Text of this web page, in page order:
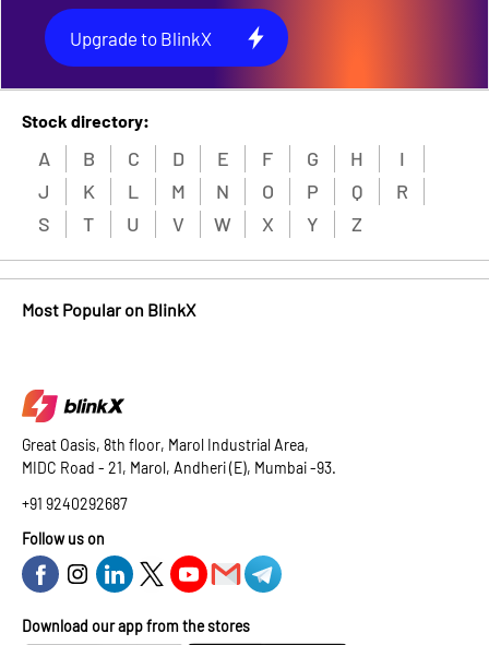
Upgrade to BlinkX
Stock directory:
A B C D E F G H
I
J
K L M N O P Q
R
S
T U V W X Y Z
Most Popular on BlinkX
Great Oasis, 8th floor, Marol Industrial Area,
MIDC Road - 21, Marol, Andheri (E), Mumbai -93.
+91 9240292687
Follow us on
Download our app from the stores